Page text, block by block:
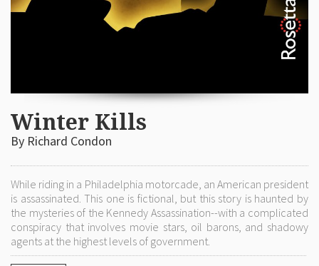
Winter Kills
By Richard Condon
While riding in a Philadelphia motorcade, an American president
is assassinated. This one is fictional, but this story is haunted by
the mysteries of the Kennedy Assassination--with a complicated
conspiracy that involves movie stars, oil barons, and shadowy
agents at the highest levels of government.